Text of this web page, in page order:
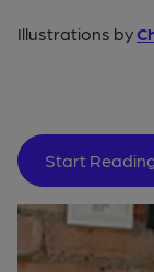
Illustrations by
Start